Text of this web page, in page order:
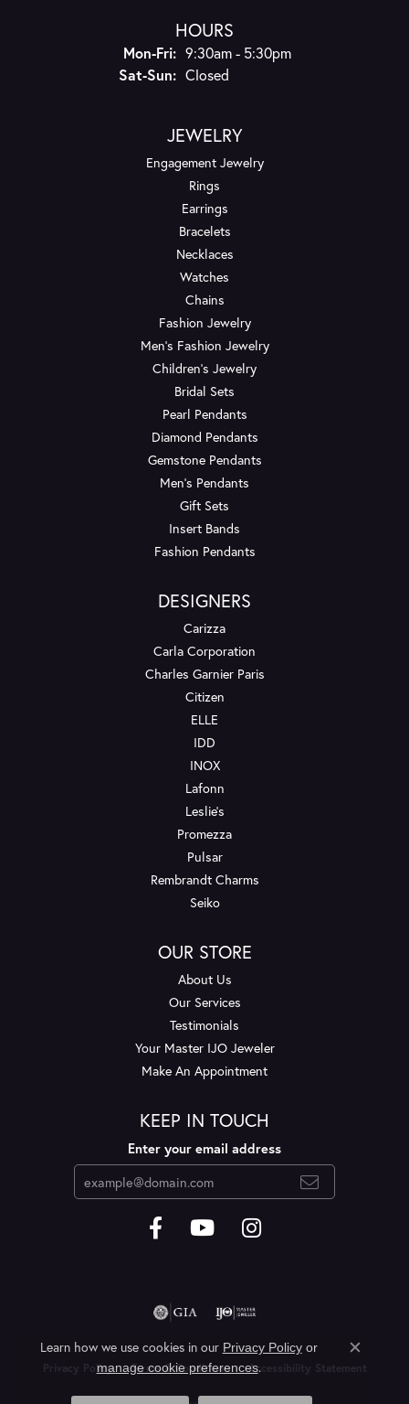
HOURS
Mon-Fri:Monday - Friday:
9:30am - 5:30pm
Sat-Sun:Saturday - Sunday:
Closed
JEWELRY
Engagement Jewelry
Rings
Earrings
Bracelets
Necklaces
Watches
Chains
Fashion Jewelry
Men's Fashion Jewelry
Children's Jewelry
Bridal Sets
Pearl Pendants
Diamond Pendants
Gemstone Pendants
Men's Pendants
Gift Sets
Insert Bands
Fashion Pendants
DESIGNERS
Carizza
Carla Corporation
Charles Garnier Paris
Citizen
ELLE
IDD
INOX
Lafonn
Leslie's
Promezza
Pulsar
Rembrandt Charms
Seiko
OUR STORE
About Us
Our Services
Testimonials
Your Master IJO Jeweler
Make An Appointment
KEEP IN TOUCH
Enter your email address
Privacy Policy Terms & Conditions Accessibility Statement
Learn how we use cookies in our Privacy Policyor
manage cookie preferences.
Close